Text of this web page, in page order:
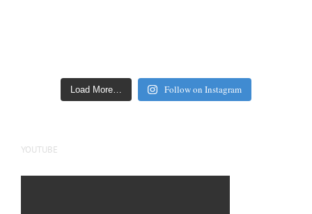
Load More… Follow on Instagram
YOUTUBE